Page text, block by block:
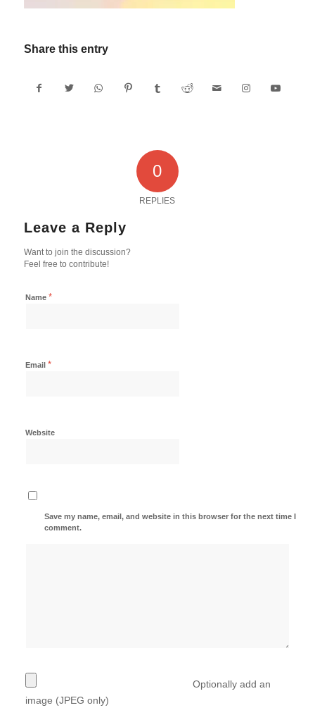
Share this entry
0
REPLIES
Leave a Reply
Want to join the discussion?
Feel free to contribute!
Name *
Email *
Website
Save my name, email, and website in this browser for the next time I
comment.
Optionally add an
image (JPEG only)